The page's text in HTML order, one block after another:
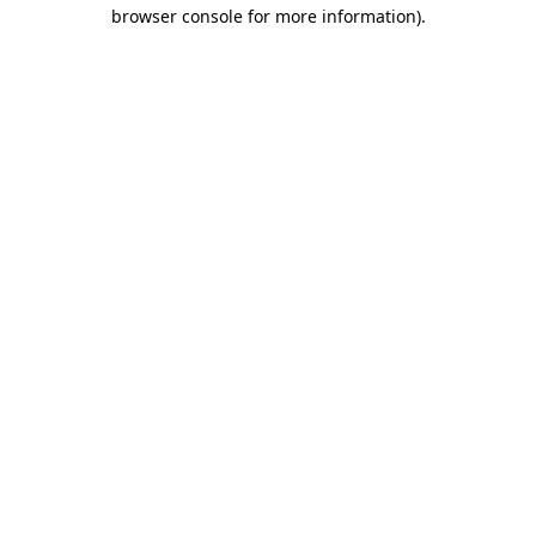
browser console for more information).